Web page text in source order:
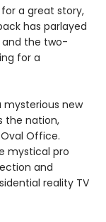
a great story,
has parlayed
and the two-
for a
mysterious new
the nation,
Office.
mystical pro
and
reality TV